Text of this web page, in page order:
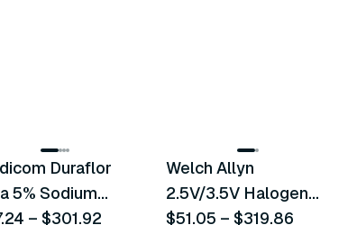
Recommended
Duraflor
5% Sodium
White
– $301.92
Welch Allyn
2.5V/3.5V Halogen
Operating Otoscope
$51.05 – $319.86